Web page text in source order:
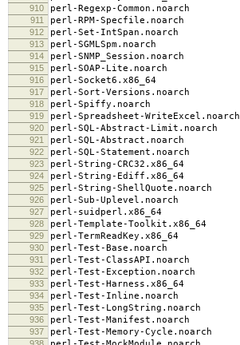
910 perl-Regexp-Common.noarch
911 perl-RPM-Specfile.noarch
912 perl-Set-IntSpan.noarch
913 perl-SGMLSpm.noarch
914 perl-SNMP_Session.noarch
915 perl-SOAP-Lite.noarch
916 perl-Socket6.x86_64
917 perl-Sort-Versions.noarch
918 perl-Spiffy.noarch
919 perl-Spreadsheet-WriteExcel.noarch
920 perl-SQL-Abstract-Limit.noarch
921 perl-SQL-Abstract.noarch
922 perl-SQL-Statement.noarch
923 perl-String-CRC32.x86_64
924 perl-String-Ediff.x86_64
925 perl-String-ShellQuote.noarch
926 perl-Sub-Uplevel.noarch
927 perl-suidperl.x86_64
928 perl-Template-Toolkit.x86_64
929 perl-TermReadKey.x86_64
930 perl-Test-Base.noarch
931 perl-Test-ClassAPI.noarch
932 perl-Test-Exception.noarch
933 perl-Test-Harness.x86_64
934 perl-Test-Inline.noarch
935 perl-Test-LongString.noarch
936 perl-Test-Manifest.noarch
937 perl-Test-Memory-Cycle.noarch